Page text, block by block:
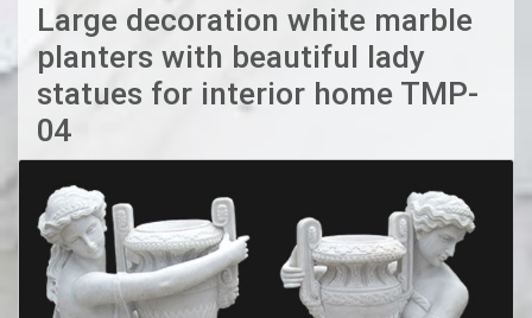
Large decoration white marble
planters with beautiful lady
statues for interior home TMP-
04